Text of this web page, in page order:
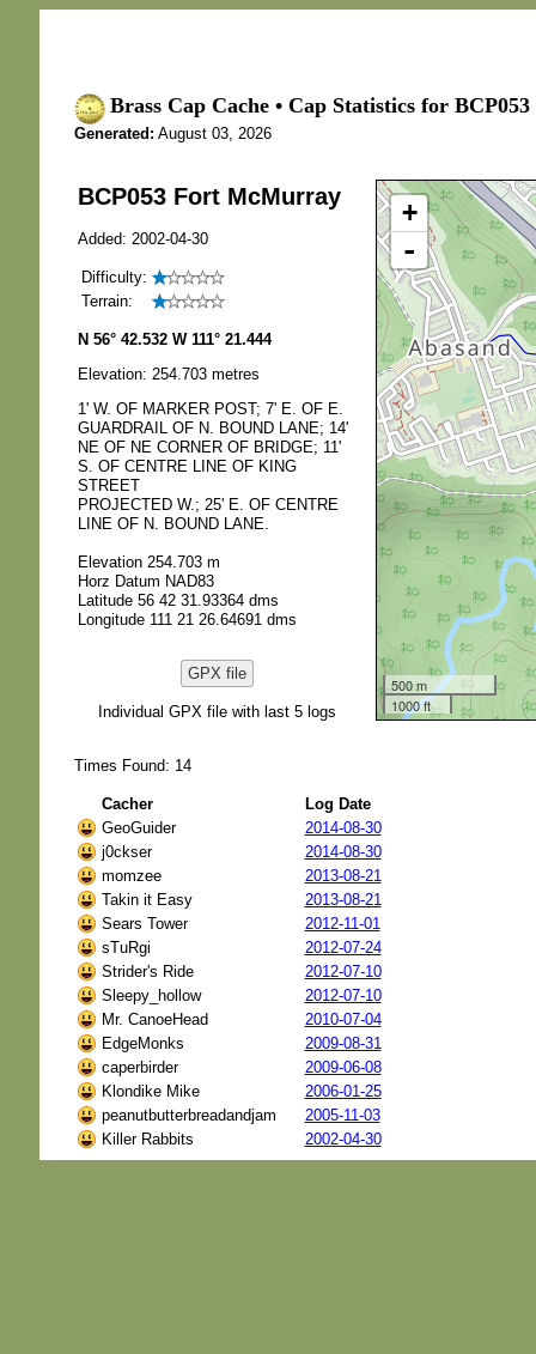
Brass Cap Cache • Cap Statistics for
Generated: August 03, 2026
BCP053 Fort McMurray
Added: 2002-04-30
Difficulty:
Terrain:
N 56° 42.532 W 111° 21.444
Elevation: 254.703 metres
1' W. OF MARKER POST; 7' E. OF E.
GUARDRAIL OF N. BOUND LANE; 14'
NE OF NE CORNER OF BRIDGE; 11'
S. OF CENTRE LINE OF KING
STREET
PROJECTED W.; 25' E. OF CENTRE
LINE OF N. BOUND LANE.
Elevation 254.703 m
Horz Datum NAD83
Latitude 56 42 31.93364 dms
Longitude 111 21 26.64691 dms
GPX file
Individual GPX file with last 5 logs
+
-
500 m
1000 ft
Times Found: 14
Cacher
Log Date
GeoGuider
2014-08-30
j0ckser
2014-08-30
momzee
2013-08-21
Takin it Easy
2013-08-21
Sears Tower
2012-11-01
sTuRgi
2012-07-24
Strider's Ride
2012-07-10
Sleepy_hollow
2012-07-10
Mr. CanoeHead
2010-07-04
EdgeMonks
2009-08-31
caperbirder
2009-06-08
Klondike Mike
2006-01-25
peanutbutterbreadandjam
2005-11-03
Killer Rabbits
2002-04-30